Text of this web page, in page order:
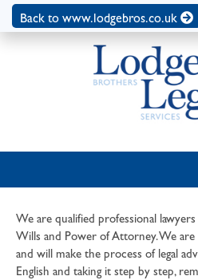
Back to www.lodgebros.co.uk
We are qualified professional
Wills and Power of Attorney. We are
and will make the process of legal
English and taking it step by step,